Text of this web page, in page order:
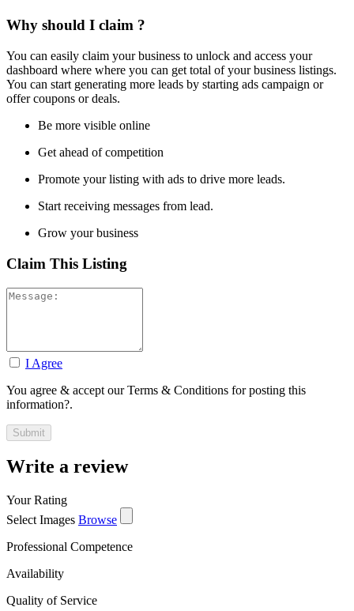
Why should I claim ?
You can easily claim your business to unlock and access your
dashboard where where you can get total of your business listings.
You can start generating more leads by starting ads campaign or
offer coupons or deals.
Be more visible online
Get ahead of competition
Promote your listing with ads to drive more leads.
Start receiving messages from lead.
Grow your business
Claim This Listing
I Agree
You agree & accept our Terms & Conditions for posting this
information?.
Write a review
Your Rating
Select Images Browse
Professional Competence
Availability
Quality of Service